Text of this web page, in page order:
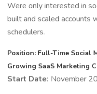
Were only interested in
built and scaled accounts
schedulers.
Position: Full-Time Social
Growing SaaS Marketing
Start Date: November